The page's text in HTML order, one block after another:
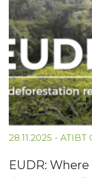
28.11.2025 - ATIBT
EUDR: